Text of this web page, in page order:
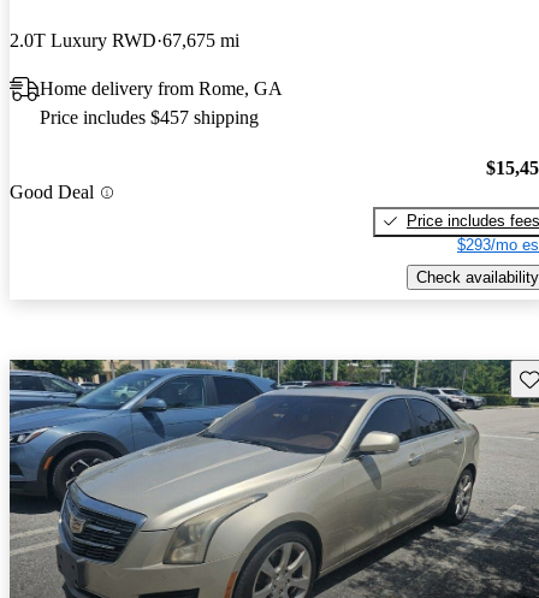
2.0T Luxury RWD 67,675 mi
Home delivery from Rome, GA
Price includes $457 shipping
Good Deal
Price includes fees
$293/mo
Check availability